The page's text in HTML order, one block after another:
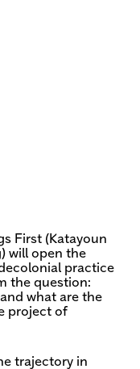
First (Katayoun
will open the
practice
the question:
what are the
project of
trajectory in